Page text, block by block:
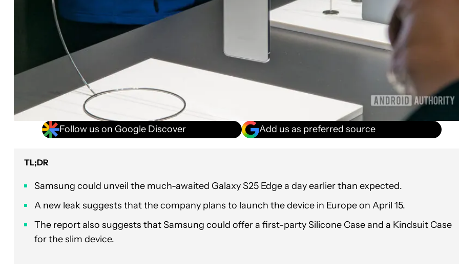
Follow us on Google Discover Add us as preferred source
TL;DR
Samsung could unveil the much-awaited Galaxy S25 Edge a day earlier than expected.
A new leak suggests that the company plans to launch the device in Europe on April 15.
The report also suggests that Samsung could offer a first-party Silicone Case and a Kindsuit Case
for the slim device.